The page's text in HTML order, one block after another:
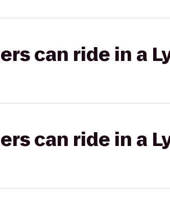
can ride in a
can ride in a